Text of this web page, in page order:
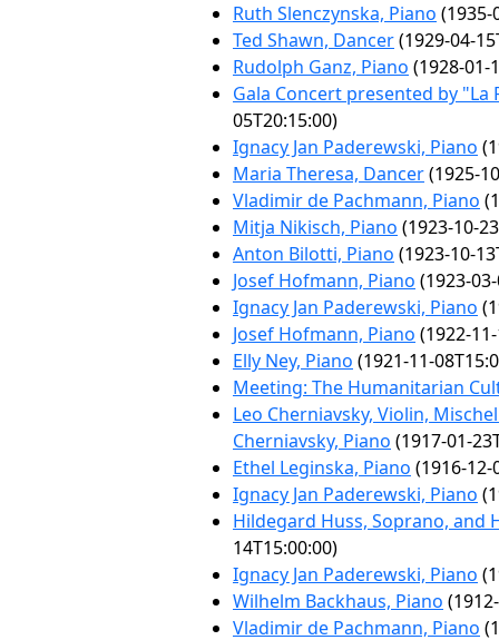
Ruth Slenczynska, Piano (1935-
Ted Shawn, Dancer(1929-04-
Rudolph Ganz, Piano (1928-01-
Gala Concert presented by "La
05T20:15:00)
Ignacy Jan Paderewski, Piano
Maria Theresa, Dancer(1925-
Vladimir de Pachmann, Piano
Mitja Nikisch, Piano (1923-10-
Anton Bilotti, Piano (1923-10-
Josef Hofmann, Piano (1923-
Ignacy Jan Paderewski, Piano
Josef Hofmann, Piano (1922-
Elly Ney, Piano (1921-11-
Meeting: The Humanitarian
Leo Cherniavsky, Violin,
Cherniavsky, Piano (1917-01-
Ethel Leginska, Piano (1916-12-
Ignacy Jan Paderewski, Piano
Hildegard Huss, Soprano, and
14T15:00:00)
Ignacy Jan Paderewski, Piano
Wilhelm Backhaus, Piano
Vladimir de Pachmann, Piano